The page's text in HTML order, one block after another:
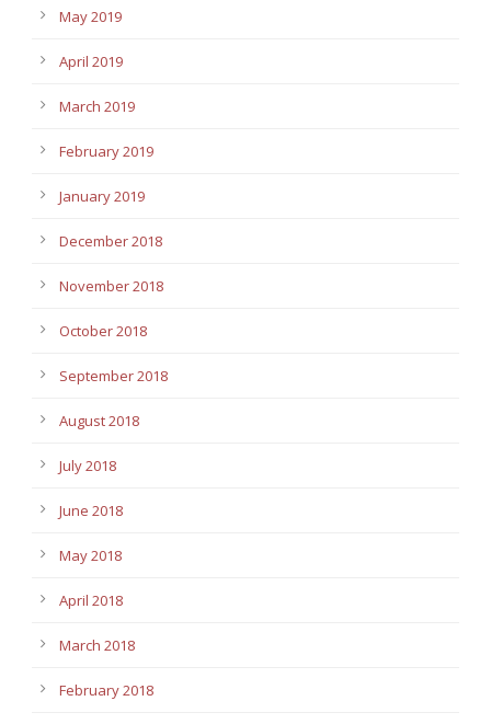
May 2019
April 2019
March 2019
February 2019
January 2019
December 2018
November 2018
October 2018
September 2018
August 2018
July 2018
June 2018
May 2018
April 2018
March 2018
February 2018